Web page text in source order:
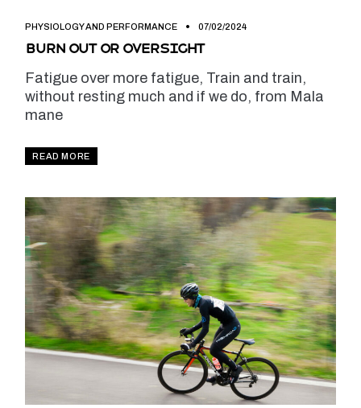
PHYSIOLOGY AND PERFORMANCE 07/02/2024
Burn out or oversight
Fatigue over more fatigue, Train and train,
without resting much and if we do, from Mala
mane
READ MORE